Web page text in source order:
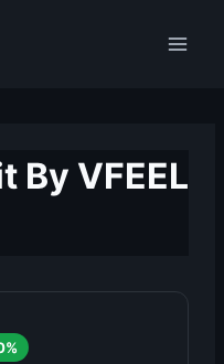
By VFEEL